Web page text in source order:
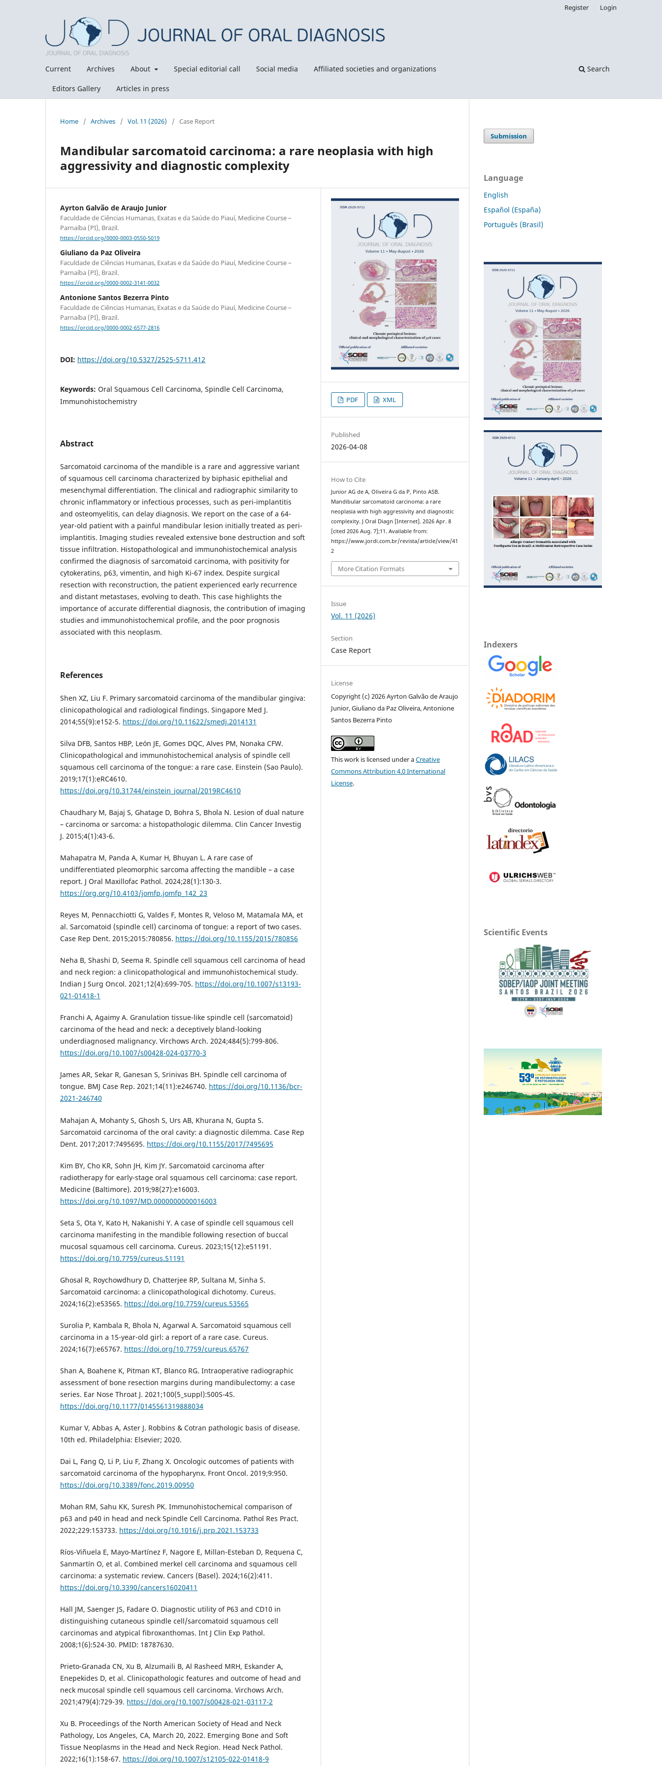
Current Archives About Special editorial call Social media Affiliated societies and organizations
Editors Gallery Articles in press
Search
Register Login
Home / Archives / Vol. 11 (2026) / Case Report
Mandibular sarcomatoid carcinoma: a rare neoplasia with high
aggressivity and diagnostic complexity
Ayrton Galvão de Araujo Junior
Faculdade de Ciências Humanas, Exatas e da Saúde do Piauí, Medicine Course –
Parnaíba (PI), Brazil.
https://orcid.org/0000-0003-0550-5019
Giuliano da Paz Oliveira
Faculdade de Ciências Humanas, Exatas e da Saúde do Piauí, Medicine Course –
Parnaíba (PI), Brazil.
https://orcid.org/0000-0002-3141-0032
Antonione Santos Bezerra Pinto
Faculdade de Ciências Humanas, Exatas e da Saúde do Piauí, Medicine Course –
Parnaíba (PI), Brazil.
https://orcid.org/0000-0002-6577-2816
DOI: https://doi.org/10.5327/2525-5711.412
Keywords: Oral Squamous Cell Carcinoma, Spindle Cell Carcinoma,
Immunohistochemistry
Abstract
Sarcomatoid carcinoma of the mandible is a rare and aggressive variant
of squamous cell carcinoma characterized by biphasic epithelial and
mesenchymal differentiation. The clinical and radiographic similarity to
chronic inflammatory or infectious processes, such as peri-implantitis
and osteomyelitis, can delay diagnosis. We report on the case of a 64-
year-old patient with a painful mandibular lesion initially treated as peri-
implantitis. Imaging studies revealed extensive bone destruction and soft
tissue infiltration. Histopathological and immunohistochemical analysis
confirmed the diagnosis of sarcomatoid carcinoma, with positivity for
cytokeratins, p63, vimentin, and high Ki-67 index. Despite surgical
resection with reconstruction, the patient experienced early recurrence
and distant metastases, evolving to death. This case highlights the
importance of accurate differential diagnosis, the contribution of imaging
studies and immunohistochemical profile, and the poor prognosis
associated with this neoplasm.
References
Shen XZ, Liu F. Primary sarcomatoid carcinoma of the mandibular gingiva:
clinicopathological and radiological findings. Singapore Med J.
2014;55(9):e152-5. https://doi.org/10.11622/smedj.2014131
Silva DFB, Santos HBP, León JE, Gomes DQC, Alves PM, Nonaka CFW.
Clinicopathological and immunohistochemical analysis of spindle cell
squamous cell carcinoma of the tongue: a rare case. Einstein (Sao Paulo).
2019;17(1):eRC4610.
https://doi.org/10.31744/einstein_journal/2019RC4610
Chaudhary M, Bajaj S, Ghatage D, Bohra S, Bhola N. Lesion of dual nature
– carcinoma or sarcoma: a histopathologic dilemma. Clin Cancer Investig
J. 2015;4(1):43-6.
Mahapatra M, Panda A, Kumar H, Bhuyan L. A rare case of
undifferentiated pleomorphic sarcoma affecting the mandible – a case
report. J Oral Maxillofac Pathol. 2024;28(1):130-3.
https://org.org/10.4103/jomfp.jomfp_142_23
Reyes M, Pennacchiotti G, Valdes F, Montes R, Veloso M, Matamala MA, et
al. Sarcomatoid (spindle cell) carcinoma of tongue: a report of two cases.
Case Rep Dent. 2015;2015:780856. https://doi.org/10.1155/2015/780856
Neha B, Shashi D, Seema R. Spindle cell squamous cell carcinoma of head
and neck region: a clinicopathological and immunohistochemical study.
Indian J Surg Oncol. 2021;12(4):699-705. https://doi.org/10.1007/s13193-
021-01418-1
Franchi A, Agaimy A. Granulation tissue-like spindle cell (sarcomatoid)
carcinoma of the head and neck: a deceptively bland-looking
underdiagnosed malignancy. Virchows Arch. 2024;484(5):799-806.
https://doi.org/10.1007/s00428-024-03770-3
James AR, Sekar R, Ganesan S, Srinivas BH. Spindle cell carcinoma of
tongue. BMJ Case Rep. 2021;14(11):e246740. https://doi.org/10.1136/bcr-
2021-246740
Mahajan A, Mohanty S, Ghosh S, Urs AB, Khurana N, Gupta S.
Sarcomatoid carcinoma of the oral cavity: a diagnostic dilemma. Case Rep
Dent. 2017;2017:7495695. https://doi.org/10.1155/2017/7495695
Kim BY, Cho KR, Sohn JH, Kim JY. Sarcomatoid carcinoma after
radiotherapy for early-stage oral squamous cell carcinoma: case report.
Medicine (Baltimore). 2019;98(27):e16003.
https://doi.org/10.1097/MD.0000000000016003
Seta S, Ota Y, Kato H, Nakanishi Y. A case of spindle cell squamous cell
carcinoma manifesting in the mandible following resection of buccal
mucosal squamous cell carcinoma. Cureus. 2023;15(12):e51191.
https://doi.org/10.7759/cureus.51191
Ghosal R, Roychowdhury D, Chatterjee RP, Sultana M, Sinha S.
Sarcomatoid carcinoma: a clinicopathological dichotomy. Cureus.
2024;16(2):e53565. https://doi.org/10.7759/cureus.53565
Surolia P, Kambala R, Bhola N, Agarwal A. Sarcomatoid squamous cell
carcinoma in a 15-year-old girl: a report of a rare case. Cureus.
2024;16(7):e65767. https://doi.org/10.7759/cureus.65767
Shan A, Boahene K, Pitman KT, Blanco RG. Intraoperative radiographic
assessment of bone resection margins during mandibulectomy: a case
series. Ear Nose Throat J. 2021;100(5_suppl):500S-4S.
https://doi.org/10.1177/0145561319888034
Kumar V, Abbas A, Aster J. Robbins & Cotran pathologic basis of disease.
10th ed. Philadelphia: Elsevier; 2020.
Dai L, Fang Q, Li P, Liu F, Zhang X. Oncologic outcomes of patients with
sarcomatoid carcinoma of the hypopharynx. Front Oncol. 2019;9:950.
https://doi.org/10.3389/fonc.2019.00950
Mohan RM, Sahu KK, Suresh PK. Immunohistochemical comparison of
p63 and p40 in head and neck Spindle Cell Carcinoma. Pathol Res Pract.
2022;229:153733. https://doi.org/10.1016/j.prp.2021.153733
Ríos-Viñuela E, Mayo-Martínez F, Nagore E, Millan-Esteban D, Requena C,
Sanmartín O, et al. Combined merkel cell carcinoma and squamous cell
carcinoma: a systematic review. Cancers (Basel). 2024;16(2):411.
https://doi.org/10.3390/cancers16020411
Hall JM, Saenger JS, Fadare O. Diagnostic utility of P63 and CD10 in
distinguishing cutaneous spindle cell/sarcomatoid squamous cell
carcinomas and atypical fibroxanthomas. Int J Clin Exp Pathol.
2008;1(6):524-30. PMID: 18787630.
Prieto-Granada CN, Xu B, Alzumaili B, Al Rasheed MRH, Eskander A,
Enepekides D, et al. Clinicopathologic features and outcome of head and
neck mucosal spindle cell squamous cell carcinoma. Virchows Arch.
2021;479(4):729-39. https://doi.org/10.1007/s00428-021-03117-2
Xu B. Proceedings of the North American Society of Head and Neck
Pathology, Los Angeles, CA, March 20, 2022. Emerging Bone and Soft
Tissue Neoplasms in the Head and Neck Region. Head Neck Pathol.
2022;16(1):158-67. https://doi.org/10.1007/s12105-022-01418-9
PDF XML
Published
2026-04-08
How to Cite
Junior AG de A, Oliveira G da P, Pinto ASB.
Mandibular sarcomatoid carcinoma: a rare
neoplasia with high aggressivity and diagnostic
complexity. J Oral Diagn [Internet]. 2026 Apr. 8
[cited 2026 Aug. 7];11. Available from:
https://www.jordi.com.br/revista/article/view/41
2
More Citation Formats
Issue
Vol. 11 (2026)
Section
Case Report
License
Copyright (c) 2026 Ayrton Galvão de Araujo
Junior, Giuliano da Paz Oliveira, Antonione
Santos Bezerra Pinto
This work is licensed under aCreative
Commons Attribution 4.0 International
License.
Submission
Language
English
Español (España)
Português (Brasil)
Indexers
Scientific Events